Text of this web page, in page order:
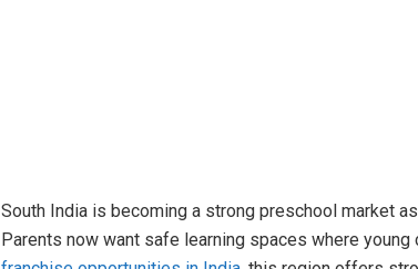
South India is becoming a strong preschool market
Parents now want safe learning spaces where